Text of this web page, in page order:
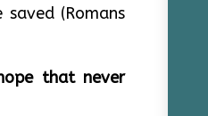
(Romans
that never